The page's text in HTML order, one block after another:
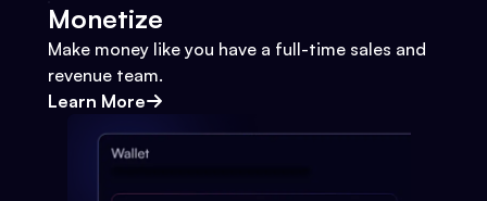
Monetize
Make money like you have a full-time sales and
revenue team.
Learn More